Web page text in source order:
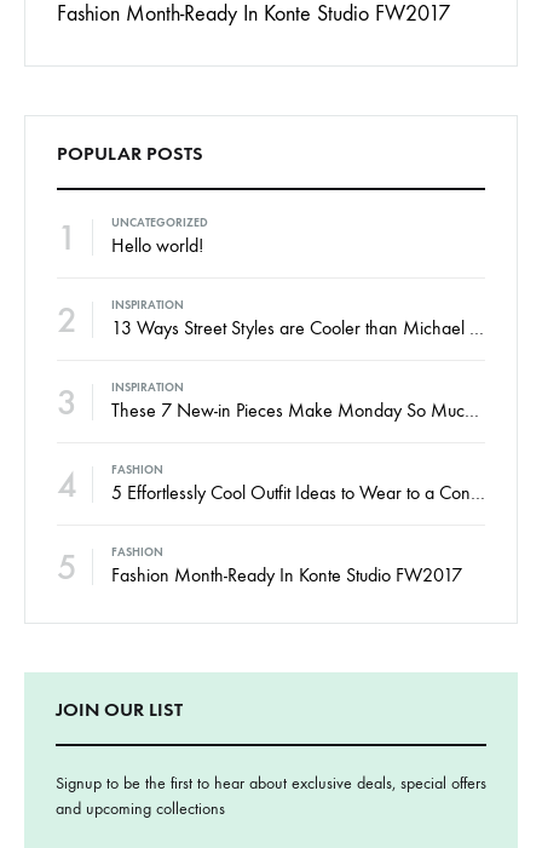
Fashion Month-Ready In Konte Studio FW2017
POPULAR POSTS
1 UNCATEGORIZED
Hello world!
2 INSPIRATION
13 Ways Street Styles are Cooler than Michael Jordan
3 INSPIRATION
These 7 New-in Pieces Make Monday So Much Better
4 FASHION
5 Effortlessly Cool Outfit Ideas to Wear to a Contert
5 FASHION
Fashion Month-Ready In Konte Studio FW2017
JOIN OUR LIST
Signup to be the first to hear about exclusive deals, special offers
and upcoming collections